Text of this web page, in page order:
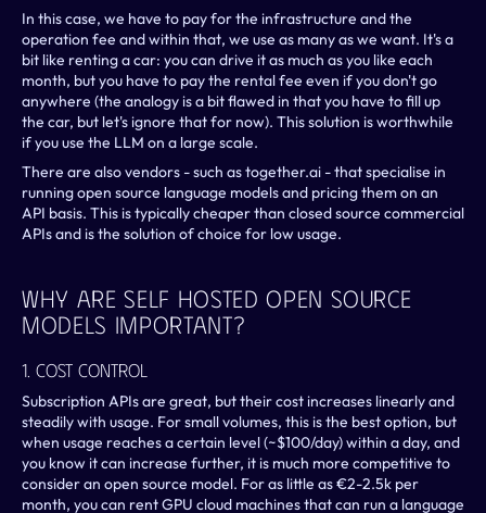
In this case, we have to pay for the infrastructure and the
operation fee and within that, we use as many as we want. It's a
bit like renting a car: you can drive it as much as you like each
month, but you have to pay the rental fee even if you don't go
anywhere (the analogy is a bit flawed in that you have to fill up
the car, but let's ignore that for now). This solution is worthwhile
if you use the LLM on a large scale.
There are also vendors - such as together.ai - that specialise in
running open source language models and pricing them on an
API basis. This is typically cheaper than closed source commercial
APIs and is the solution of choice for low usage.
Why Are Self Hosted Open Source
Models Important?
1. Cost Control
Subscription APIs are great, but their cost increases linearly and
steadily with usage. For small volumes, this is the best option, but
when usage reaches a certain level (~$100/day) within a day, and
you know it can increase further, it is much more competitive to
consider an open source model. For as little as €2-2.5k per
month, you can rent GPU cloud machines that can run a language